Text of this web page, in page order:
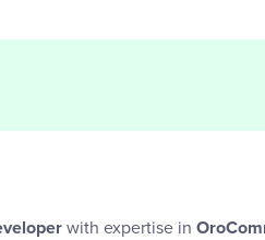
with expertise in